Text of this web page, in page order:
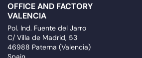
OFFICE AND FACTORY
VALENCIA
Pol. Ind. Fuente del Jarro
C/ Villa de Madrid, 53
46988 Paterna (Valencia)